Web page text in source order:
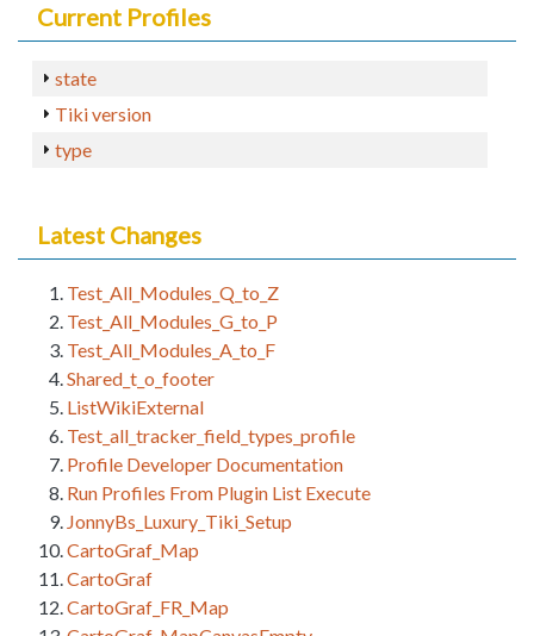
Current Profiles
state
Tiki version
type
Latest Changes
Test_All_Modules_Q_to_Z
Test_All_Modules_G_to_P
Test_All_Modules_A_to_F
Shared_t_o_footer
ListWikiExternal
Test_all_tracker_field_types_profile
Profile Developer Documentation
Run Profiles From Plugin List Execute
JonnyBs_Luxury_Tiki_Setup
CartoGraf_Map
CartoGraf
CartoGraf_FR_Map